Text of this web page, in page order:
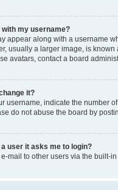
with my username?
appear along with a username
usually a larger image, is
avatars, contact a board
it?
username, indicate the number
do not abuse the board by
user it asks me to login?
mail to other users via the built-